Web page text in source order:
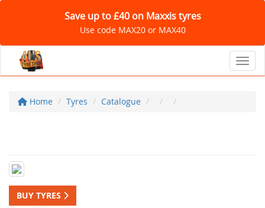
Save up to £40 on Maxxis tyres
Use code MAX20 or MAX40
Home Tyres Catalogue
BUY TYRES